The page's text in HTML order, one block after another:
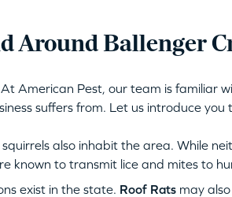
Around Ballenger
American Pest, our team is familiar
suffers from. Let us introduce you
also inhabit the area. While
known to transmit lice and mites to
exist in the state. Roof Ratsmay also